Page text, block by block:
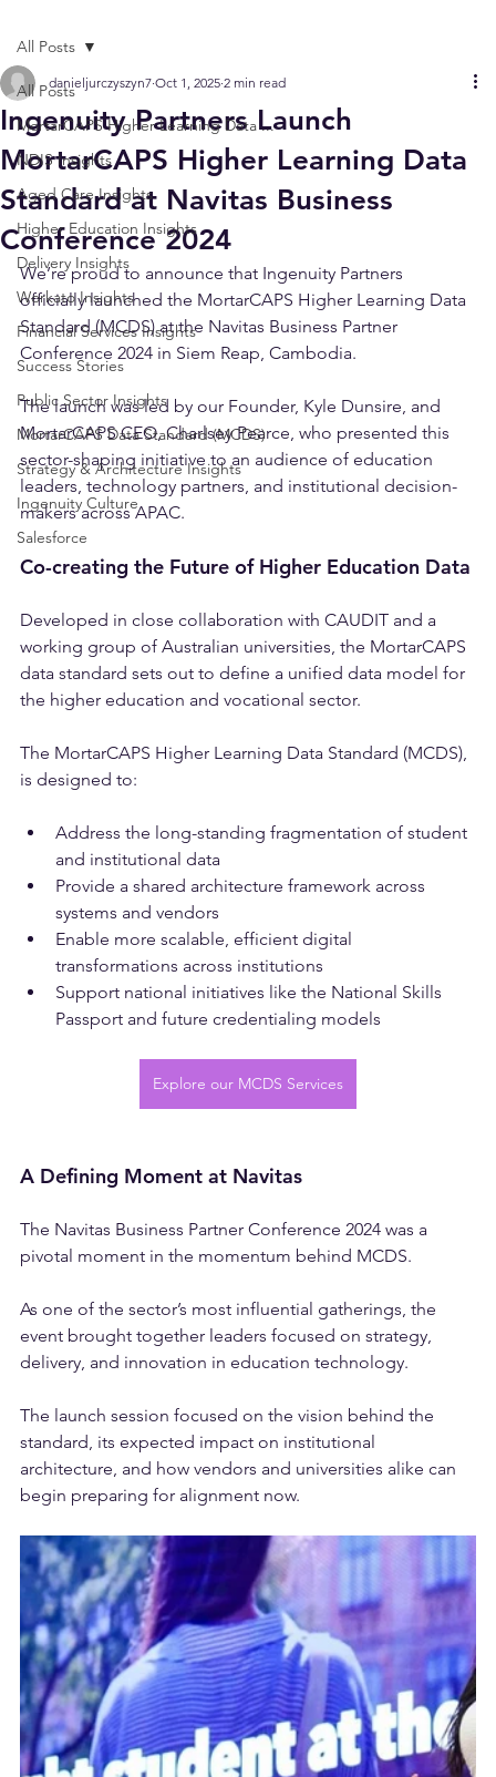
All Posts
MortarCAPS Higher Learning Data ...
NDIS Insights
Aged Care Insights
Higher Education Insights
Delivery Insights
Workato Insights
Financial Services Insights
Success Stories
Public Sector Insights
MortarCAPS Data Standard (MCDS)
Strategy & Architecture Insights
Ingenuity Culture
Salesforce
All Posts
Ingenuity Partners Launch
MortarCAPS Higher Learning Data
Standard at Navitas Business
Conference 2024
danieljurczyszyn7 Oct 1, 2025 2 min read
We’re proud to announce that Ingenuity Partners
officially launched the MortarCAPS Higher Learning Data
Standard (MCDS) at the Navitas Business Partner
The launch was led by our Founder, Kyle Dunsire, and
MortarCAPS CEO, Charlsey Pearce, who presented this
sector-shaping initiative to an audience of education
leaders, technology partners, and institutional decision-
makers across APAC.
Developed in close collaboration with CAUDIT and a
working group of Australian universities, the MortarCAPS
data standard sets out to define a unified data model for
The MortarCAPS Higher Learning Data Standard (MCDS),
Address the long-standing fragmentation of student
and institutional data
Provide a shared architecture framework across
systems and vendors
Enable more scalable, efficient digital
transformations across institutions
Support national initiatives like the National Skills
Explore our MCDS Services
The Navitas Business Partner Conference 2024 was a
As one of the sector’s most influential gatherings, the
event brought together leaders focused on strategy,
The launch session focused on the vision behind the
standard, its expected impact on institutional
architecture, and how vendors and universities alike can